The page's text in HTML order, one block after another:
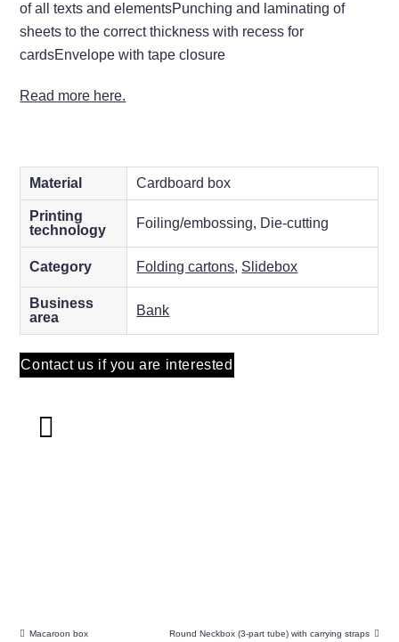
of all texts and elementsPunching and laminating of
sheets to the correct thickness with recess for
cardsEnvelope with tape closure
Read more here.
Material Cardboard box
Printing
technology
Foiling/embossing, Die-cutting
Category Folding cartons, Slidebox
Business
area
Bank
Contact us if you are interested
Macaroon box Round Neckbox (3-part tube) with carrying straps